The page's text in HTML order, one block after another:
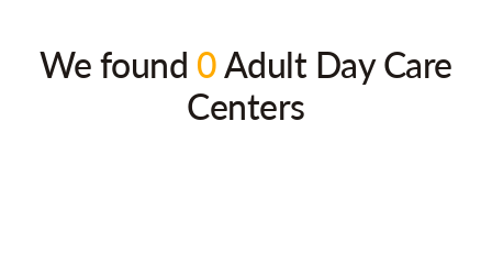
We found 0Adult Day Care
Centers